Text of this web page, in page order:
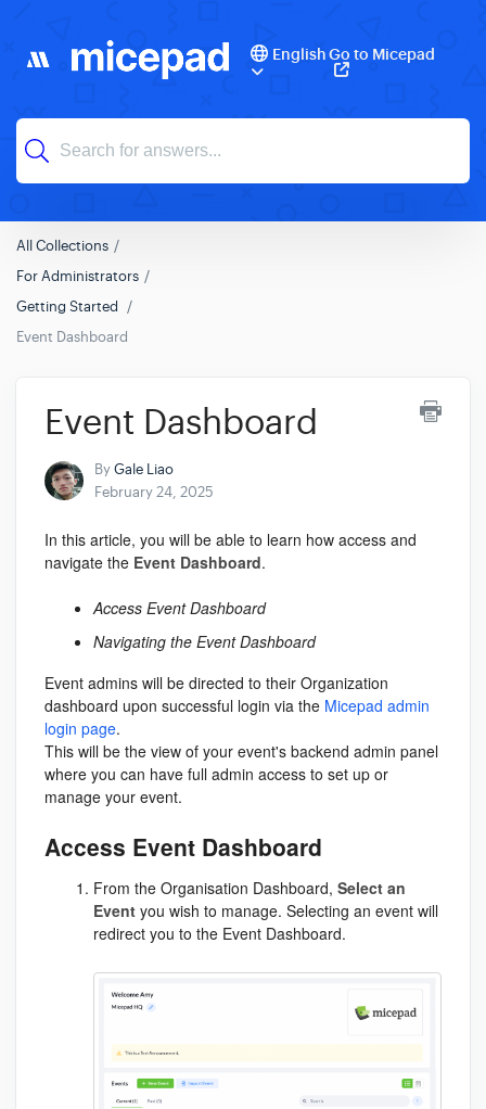
EnglishGo to Micepad
All Collections
For Administrators
Getting Started
Event Dashboard
Event Dashboard
ByGale Liao
February 24, 2025
In this article, you will be able to learn how access and
navigate the Event Dashboard.
Access Event Dashboard
Navigating the Event Dashboard
Event admins will be directed to their Organization
dashboard upon successful login via the Micepad admin
login page.
This will be the view of your event's backend admin panel
where you can have full admin access to set up or
manage your event.
Access Event Dashboard
From the Organisation Dashboard, Select an
Event you wish to manage. Selecting an event will
redirect you to the Event Dashboard.